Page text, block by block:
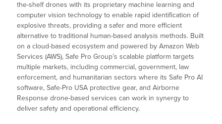
the-shelf drones with its proprietary machine learning and
computer vision technology to enable rapid identification of
explosive threats, providing a safer and more efficient
alternative to traditional human-based analysis methods. Built
on a cloud-based ecosystem and powered by Amazon Web
Services (AWS), Safe Pro Group’s scalable platform targets
multiple markets, including commercial, government, law
enforcement, and humanitarian sectors where its Safe Pro AI
software, Safe-Pro USA protective gear, and Airborne
Response drone-based services can work in synergy to
deliver safety and operational efficiency.